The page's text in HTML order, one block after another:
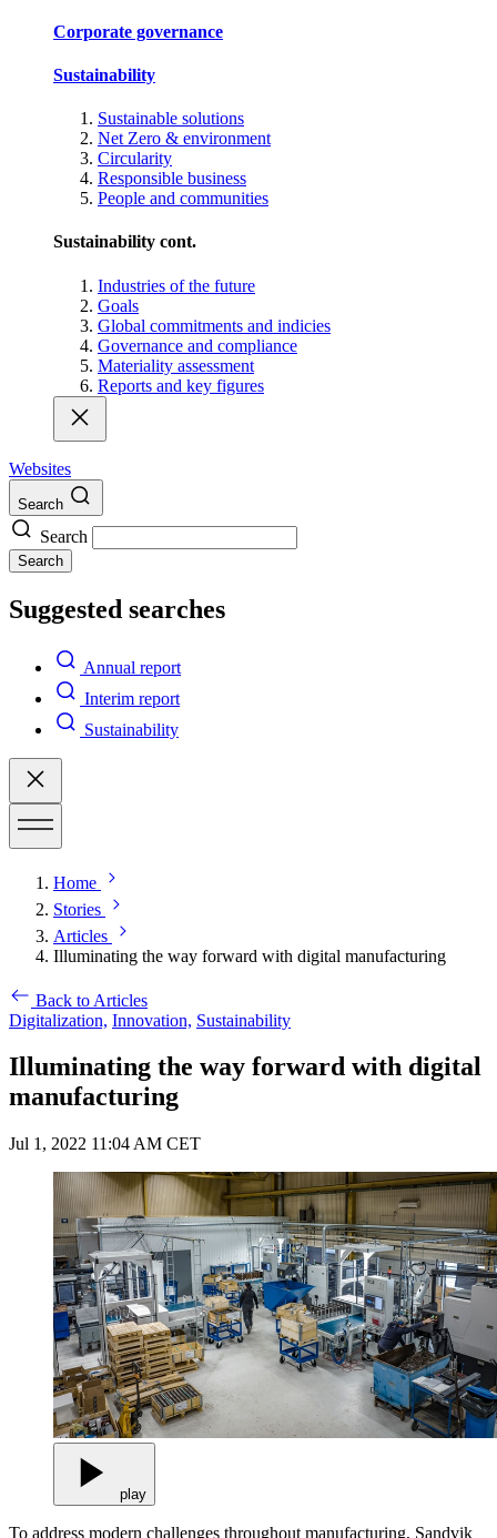
Corporate governance
Sustainability
Sustainable solutions
Net Zero & environment
Circularity
Responsible business
People and communities
Sustainability cont.
Industries of the future
Goals
Global commitments and indicies
Governance and compliance
Materiality assessment
Reports and key figures
Websites
Search
Search
Search
Suggested searches
Annual report
Interim report
Sustainability
Home
Stories
Articles
Illuminating the way forward with digital manufacturing
Back to Articles
Digitalization, Innovation, Sustainability
Illuminating the way forward with digital
manufacturing
Jul 1, 2022 11:04 AM CET
play
To address modern challenges throughout manufacturing, Sandvik